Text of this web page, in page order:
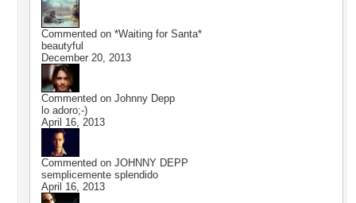
Commented on *Waiting for Santa*
beautyful
December 20, 2013
Commented on Johnny Depp
lo adoro;-)
April 16, 2013
Commented on JOHNNY DEPP
semplicemente splendido
April 16, 2013